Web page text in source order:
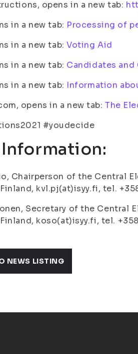
opens in a new tab:
in a new tab: Processing of
in a new tab:Voting Aid
in a new tab: Candidates
in a new tab: Information
opens in a new tab:The
#youdecide
Chairperson of the Central
kvl.pj(at)isyy.fi, tel.
Secretary of the Central
koso(at)isyy.fi, tel.
NEWS LISTING